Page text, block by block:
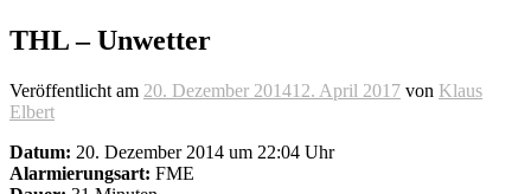
THL – Unwetter
Veröffentlicht am 20. Dezember 201412. April 2017 von Klaus
Elbert
Datum: 20. Dezember 2014 um 22:04 Uhr
Alarmierungsart: FME